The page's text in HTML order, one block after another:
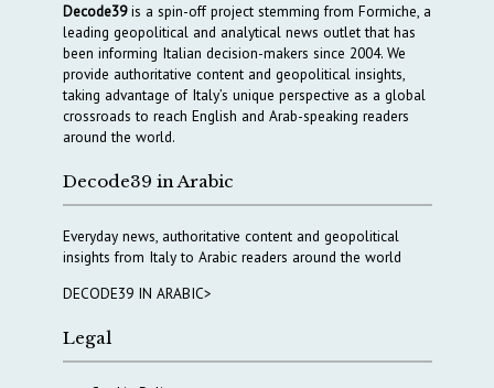
Decode39is a spin-off project stemming from Formiche, a
leading geopolitical and analytical news outlet that has
been informing Italian decision-makers since 2004. We
provide authoritative content and geopolitical insights,
taking advantage of Italy’s unique perspective as a global
crossroads to reach English and Arab-speaking readers
around the world.
Decode39 in Arabic
Everyday news, authoritative content and geopolitical
insights from Italy to Arabic readers around the world
DECODE39 IN ARABIC>
Legal